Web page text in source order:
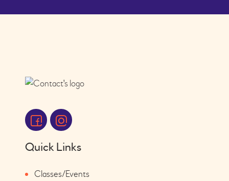
Quick Links
Classes/Events